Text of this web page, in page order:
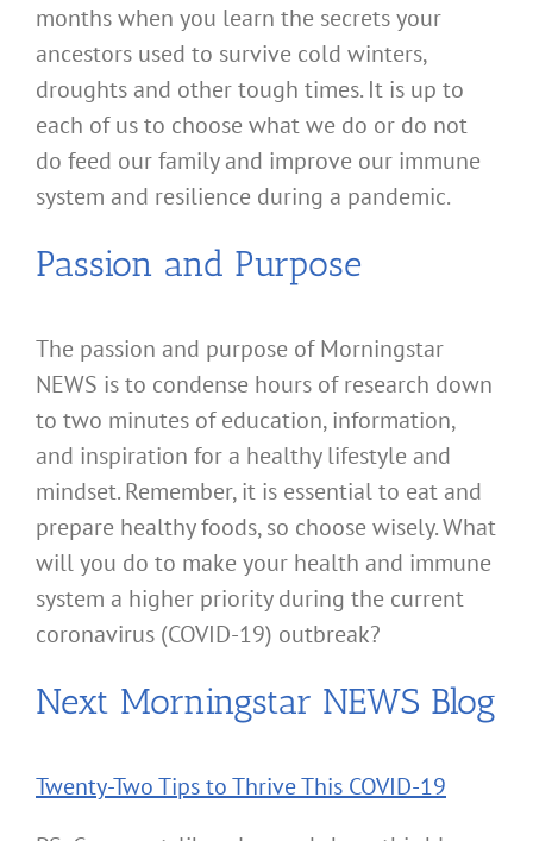
months when you learn the secrets your
ancestors used to survive cold winters,
droughts and other tough times. It is up to
each of us to choose what we do or do not
do feed our family and improve our immune
system and resilience during a pandemic.
Passion and Purpose
The passion and purpose of Morningstar
NEWS is to condense hours of research down
to two minutes of education, information,
and inspiration for a healthy lifestyle and
mindset. Remember, it is essential to eat and
prepare healthy foods, so choose wisely. What
will you do to make your health and immune
system a higher priority during the current
coronavirus (COVID-19) outbreak?
Next Morningstar NEWS Blog
Twenty-Two Tips to Thrive This COVID-19